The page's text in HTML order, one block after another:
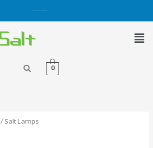
0
/ Salt Lamps
high